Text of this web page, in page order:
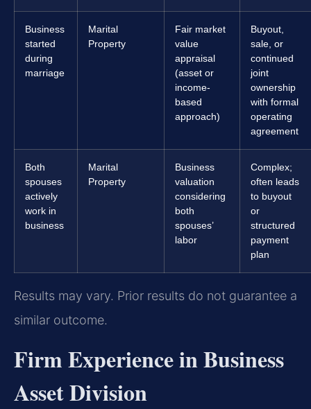
Business
started
during
marriage
Marital
Property
Fair market
value
appraisal
(asset or
income-
based
approach)
Buyout,
sale, or
continued
joint
ownership
with formal
operating
agreement
Both
spouses
actively
work in
business
Marital
Property
Business
valuation
considering
both
spouses’
labor
Complex;
often leads
to buyout
or
structured
payment
plan
Results may vary. Prior results do not guarantee a
similar outcome.
Firm Experience in Business
Asset Division